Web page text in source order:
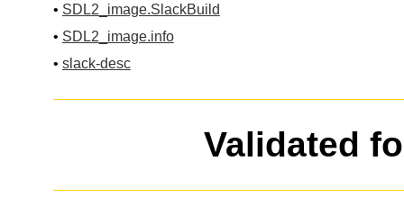
• SDL2_image.SlackBuild
• SDL2_image.info
• slack-desc
Validated